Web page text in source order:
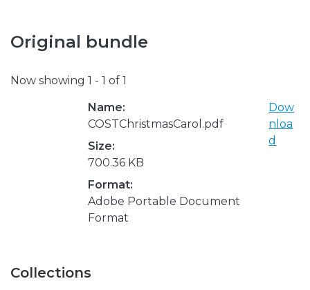
Original bundle
Now showing 1 - 1 of 1
Name:
COSTChristmasCarol.pdf
Size:
700.36 KB
Format:
Adobe Portable Document
Format
Dow
nloa
d
Collections